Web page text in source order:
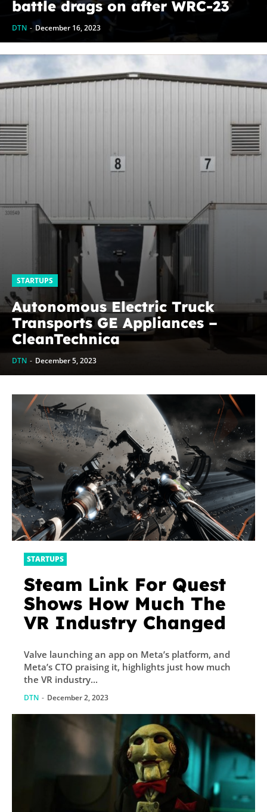
battle drags on after WRC-23
DTN - December 16, 2023
STARTUPS
Autonomous Electric Truck
Transports GE Appliances –
CleanTechnica
DTN - December 5, 2023
STARTUPS
Steam Link For Quest
Shows How Much The
VR Industry Changed
Valve launching an app on Meta’s platform, and
Meta’s CTO praising it, highlights just how much
the VR industry...
DTN - December 2, 2023